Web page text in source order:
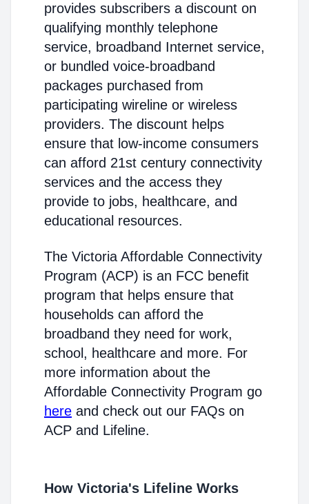
provides subscribers a discount on
qualifying monthly telephone
service, broadband Internet service,
or bundled voice-broadband
packages purchased from
participating wireline or wireless
providers. The discount helps
ensure that low-income consumers
can afford 21st century connectivity
services and the access they
provide to jobs, healthcare, and
educational resources.
The Victoria Affordable Connectivity
Program (ACP) is an FCC benefit
program that helps ensure that
households can afford the
broadband they need for work,
school, healthcare and more. For
more information about the
Affordable Connectivity Program go
here and check out our FAQs on
ACP and Lifeline.
How Victoria's Lifeline Works